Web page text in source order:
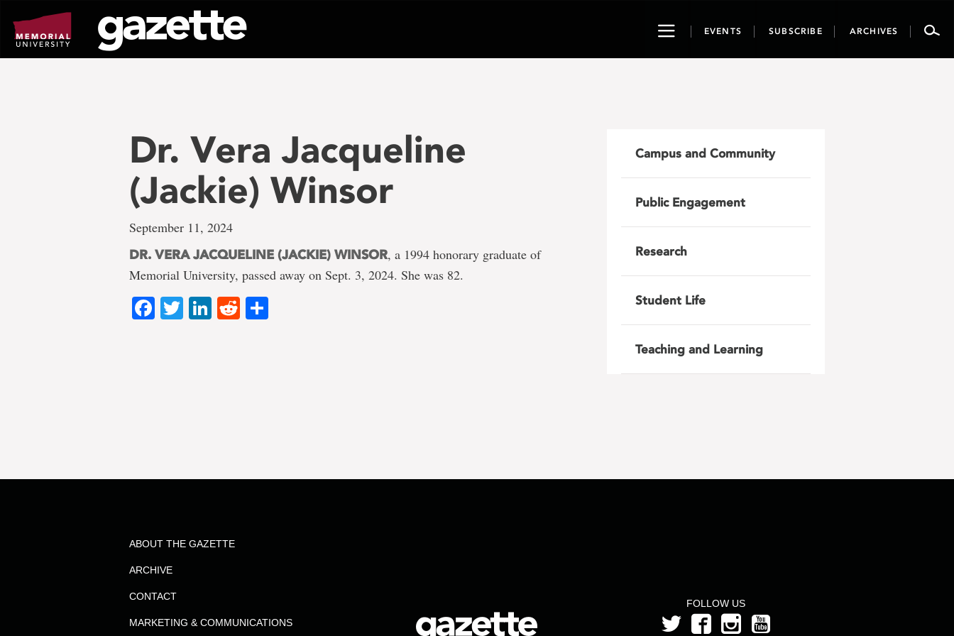
page
content
ToggleEVENTS SUBSCRIBE ARCHIVES
Dr. Vera Jacqueline
(Jackie) Winsor
September 11, 2024
DR. VERA JACQUELINE (JACKIE) WINSOR, a 1994 honorary graduate of
Memorial University, passed away on Sept. 3, 2024. She was 82.
Facebook
TwitterLinkedIn
Reddit
Campus and Community
Public Engagement
Research
Student Life
Teaching and Learning
FOLLOW US
ABOUT THE GAZETTE
ARCHIVE
CONTACT
MARKETING & COMMUNICATIONS